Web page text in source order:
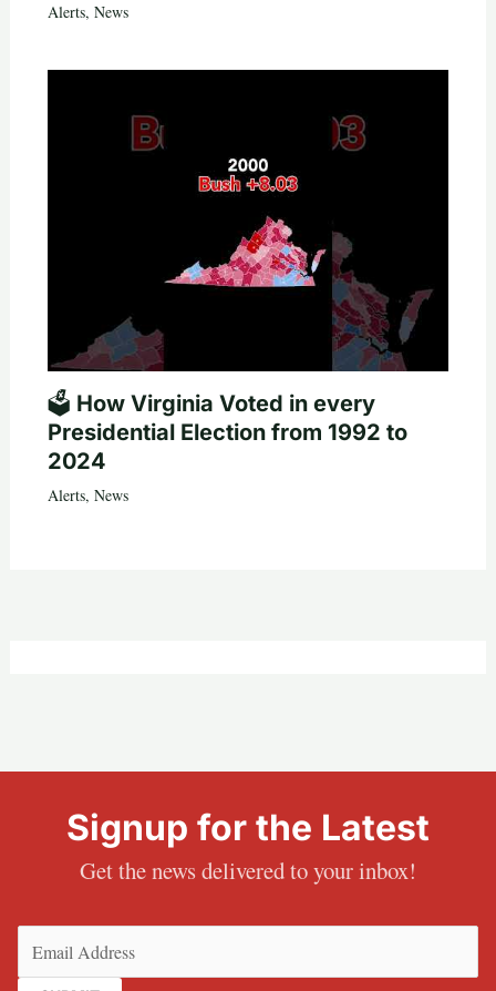
Alerts, News
🗳️ How Virginia Voted in every
Presidential Election from 1992 to
2024
Alerts, News
Signup for the Latest
Get the news delivered to your inbox!